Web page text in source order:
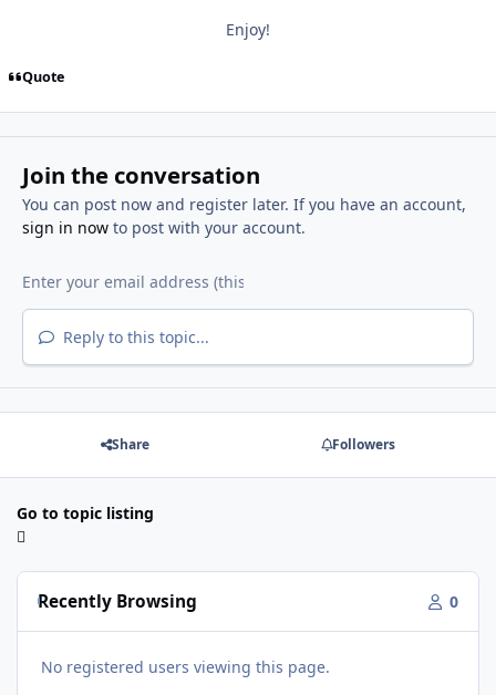
Enjoy!
Quote
Join the conversation
You can post now and register later. If you have an account,
sign in nowto post with your account.
Reply to this topic...
Share Followers
Go to topic listing
Recently Browsing 0
No registered users viewing this page.